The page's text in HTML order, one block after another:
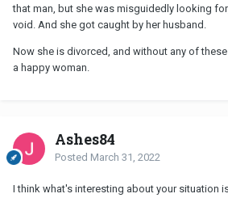
that man, but she was misguidedly looking for
void. And she got caught by her husband.
Now she is divorced, and without any of
a happy woman.
Ashes84
Posted March 31, 2022
I think what's interesting about your situation